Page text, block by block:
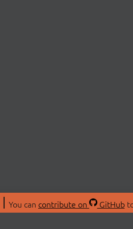
You can contribute on GitHub